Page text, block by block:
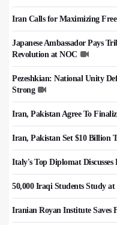
Iran Calls for Maximizing
Japanese Ambassador Pays
Revolution at NOC
Pezeshkian: National Unity
Strong
Iran, Pakistan Agree To
Iran, Pakistan Set $10 Billion
Italy's Top Diplomat
50,000 Iraqi Students Study
Iranian Royan Institute Saves